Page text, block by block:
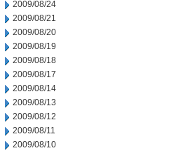
2009/08/24
2009/08/21
2009/08/20
2009/08/19
2009/08/18
2009/08/17
2009/08/14
2009/08/13
2009/08/12
2009/08/11
2009/08/10